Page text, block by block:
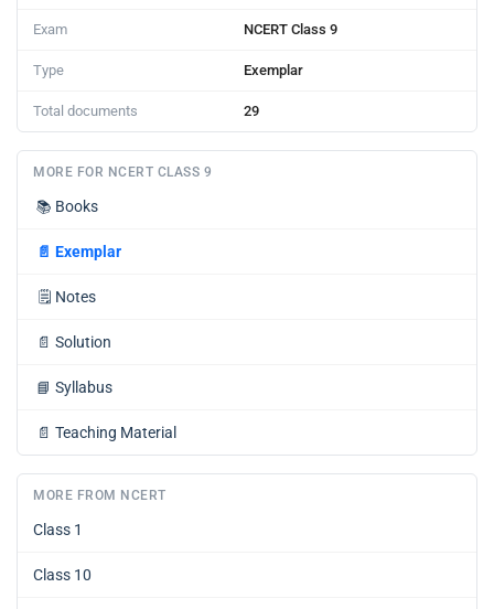
Exam NCERT Class 9
Type Exemplar
Total documents 29
MORE FOR NCERT CLASS 9
📚 Books
📄 Exemplar
🗒️ Notes
📄 Solution
📘 Syllabus
📄 Teaching Material
MORE FROM NCERT
Class 1
Class 10